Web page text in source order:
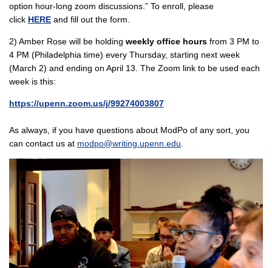
option hour-long zoom discussions.” To enroll, please
click HERE and fill out the form.
2) Amber Rose will be holding weekly office hours from 3 PM to
4 PM (Philadelphia time) every Thursday, starting next week
(March 2) and ending on April 13. The Zoom link to be used each
week is this:
https://upenn.zoom.us/j/99274003807
As always, if you have questions about ModPo of any sort, you
can contact us at modpo@writing.upenn.edu